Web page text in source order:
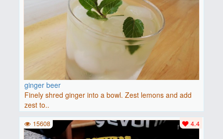
ginger beer
Finely shred ginger into a bowl. Zest lemons and add
zest to..
4.4
15608